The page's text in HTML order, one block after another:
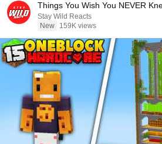
Things You Wish You NEVER
Stay Wild Reacts
New
159K views